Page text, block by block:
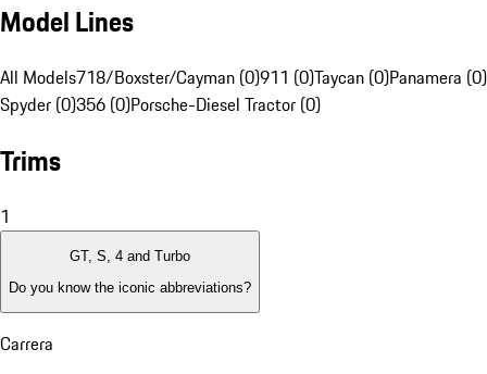
Model Lines
All Models718/Boxster/Cayman (0)911 (0)Taycan (0)Panamera (0)
Spyder (0)356 (0)Porsche-Diesel Tractor (0)
Trims
1
GT, S, 4 and Turbo
Do you know the iconic abbreviations?
Carrera